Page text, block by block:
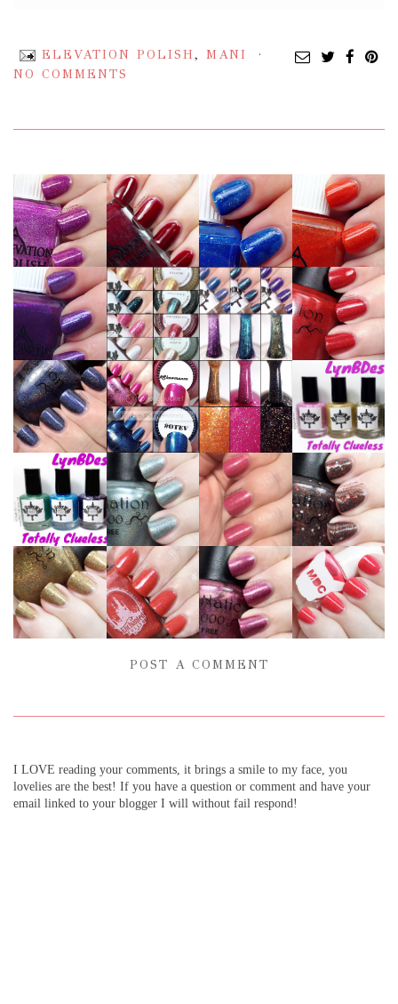
ELEVATION POLISH, MANI
NO COMMENTS
POST A COMMENT
I LOVE reading your comments, it brings a smile to my face, you
lovelies are the best! If you have a question or comment and have your
email linked to your blogger I will without fail respond!